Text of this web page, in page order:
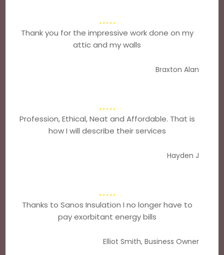
Thank you for the impressive work done on my
attic and my walls
Braxton Alan
Profession, Ethical, Neat and Affordable. That is
how I will describe their services
Hayden J
Thanks to Sanos Insulation I no longer have to
pay exorbitant energy bills
Elliot Smith, Business Owner